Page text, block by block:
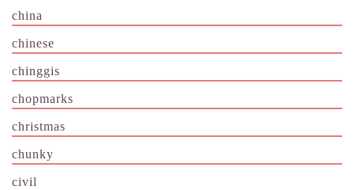
china
chinese
chinggis
chopmarks
christmas
chunky
civil